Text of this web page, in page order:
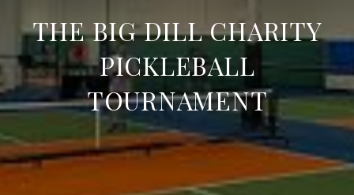
THE BIG DILL CHARITY
PICKLEBALL
TOURNAMENT